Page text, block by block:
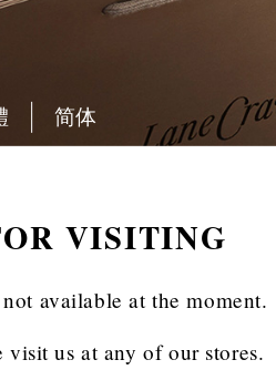
VISITING
available at the moment.
us at any of our stores.
简体